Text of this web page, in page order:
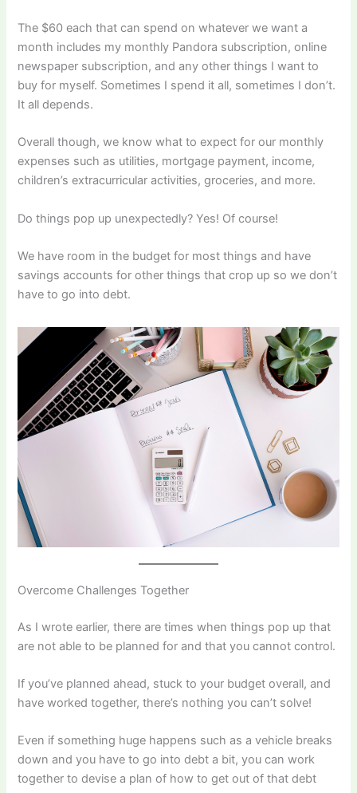
The $60 each that can spend on whatever we want a
month includes my monthly Pandora subscription, online
newspaper subscription, and any other things I want to
buy for myself. Sometimes I spend it all, sometimes I don’t.
It all depends.
Overall though, we know what to expect for our monthly
expenses such as utilities, mortgage payment, income,
children’s extracurricular activities, groceries, and more.
Do things pop up unexpectedly? Yes! Of course!
We have room in the budget for most things and have
savings accounts for other things that crop up so we don’t
have to go into debt.
Overcome Challenges Together
As I wrote earlier, there are times when things pop up that
are not able to be planned for and that you cannot control.
If you’ve planned ahead, stuck to your budget overall, and
have worked together, there’s nothing you can’t solve!
Even if something huge happens such as a vehicle breaks
down and you have to go into debt a bit, you can work
together to devise a plan of how to get out of that debt